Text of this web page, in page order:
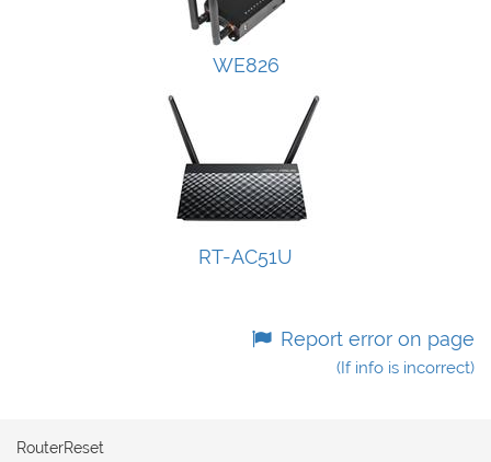
WE826
RT-AC51U
Report error on page
(If info is incorrect)
RouterReset